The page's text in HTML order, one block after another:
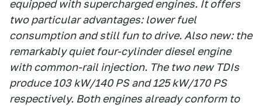
equipped with supercharged engines. It offers
two particular advantages: lower fuel
consumption and still fun to drive. Also new: the
remarkably quiet four-cylinder diesel engine
with common-rail injection. The two new TDIs
produce 103 kW/140 PS and 125 kW/170 PS
respectively. Both engines already conform to